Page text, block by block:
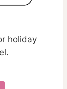
holiday